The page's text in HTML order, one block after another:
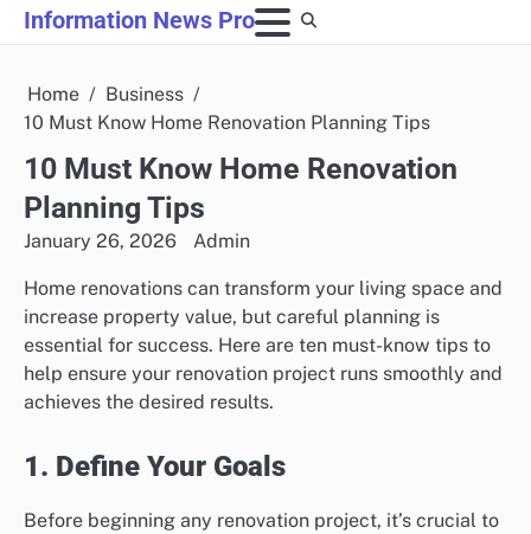
Skip
to
Information News Pro
Home
Business
10 Must Know Home Renovation Planning Tips
10 Must Know Home Renovation
Planning Tips
January 26, 2026 Admin
Home renovations can transform your living space and
increase property value, but careful planning is
essential for success. Here are ten must-know tips to
help ensure your renovation project runs smoothly and
achieves the desired results.
1. Define Your Goals
Before beginning any renovation project, it’s crucial to